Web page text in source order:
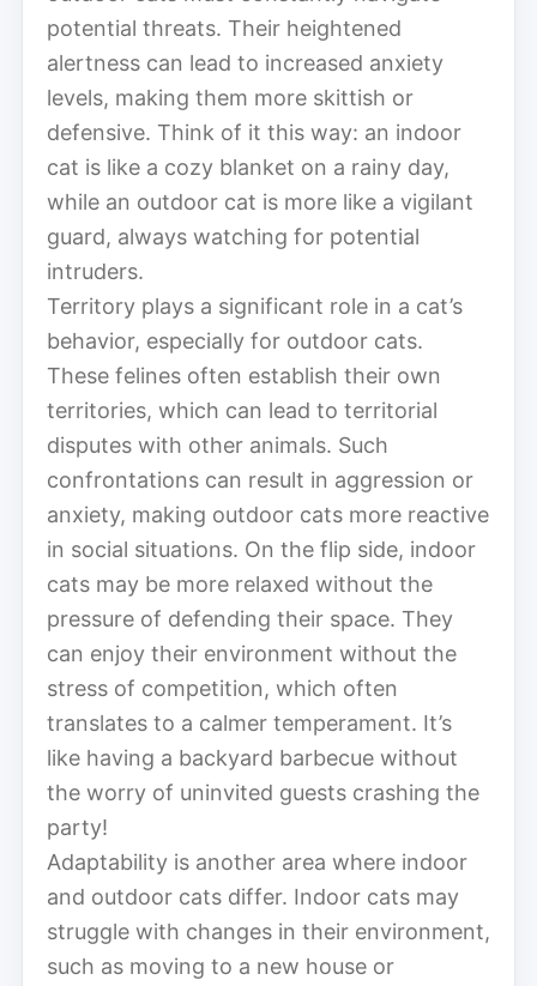
potential threats. Their heightened
alertness can lead to increased anxiety
levels, making them more skittish or
defensive. Think of it this way: an indoor
cat is like a cozy blanket on a rainy day,
while an outdoor cat is more like a vigilant
guard, always watching for potential
intruders.
Territory plays a significant role in a cat’s
behavior, especially for outdoor cats.
These felines often establish their own
territories, which can lead to territorial
disputes with other animals. Such
confrontations can result in aggression or
anxiety, making outdoor cats more reactive
in social situations. On the flip side, indoor
cats may be more relaxed without the
pressure of defending their space. They
can enjoy their environment without the
stress of competition, which often
translates to a calmer temperament. It’s
like having a backyard barbecue without
the worry of uninvited guests crashing the
party!
Adaptability is another area where indoor
and outdoor cats differ. Indoor cats may
struggle with changes in their environment,
such as moving to a new house or